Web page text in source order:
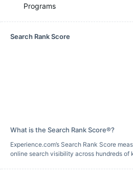
Programs
Search Rank Score
What is the Search Rank Score®?
Experience.com’s Search Rank Score
online search visibility across hundreds of